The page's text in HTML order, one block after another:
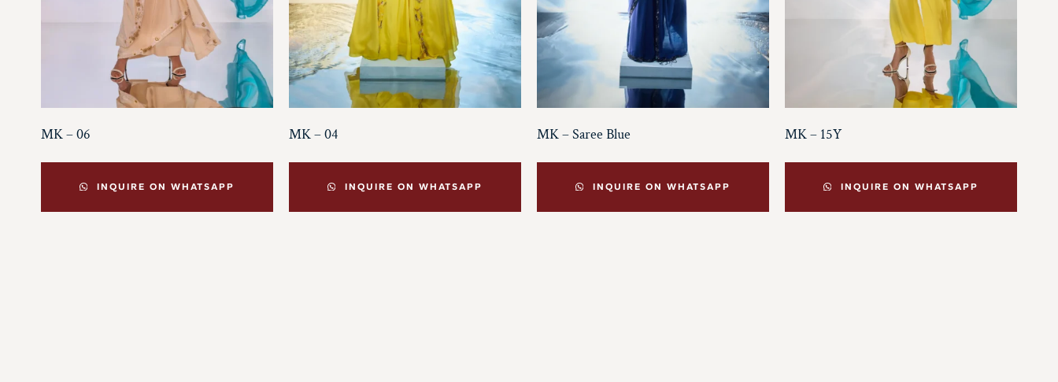
MK – 06
INQUIRE ON WHATSAPP
MK – 04
INQUIRE ON WHATSAPP
MK – Saree Blue
INQUIRE ON WHATSAPP
MK – 15Y
INQUIRE ON WHATSAPP